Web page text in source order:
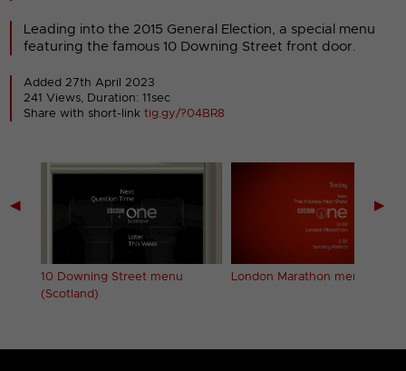
Leading into the 2015 General Election, a special menu
featuring the famous 10 Downing Street front door.
Added 27th April 2023
241 Views, Duration: 11sec
Share with short-linktig.gy/?04BR8
◀
10 Downing Street menu
(Scotland)
London Marathon menu
▶